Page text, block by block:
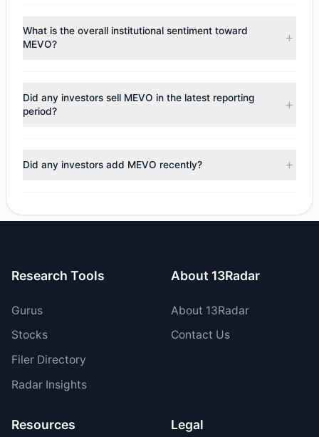
According to the latest reported data, 1 tracked
investment managers collectively hold approximately
What is the overall institutional sentiment toward
MEVO?
appearsBullish (Net Buying)
. There was a net inflow of
$1.97 M, with 1 managers increasing positions and 0
Did any investors sell MEVO in the latest reporting
period?
positions in MEVO during the most recent reporting period.
Did any investors add MEVO recently?
increased their existing holdings. The total reported buy
Research Tools
Gurus
Stocks
Filer Directory
Radar Insights
About 13Radar
About 13Radar
Contact Us
Resources Legal